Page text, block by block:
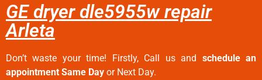
GE dryer dle5955w repair
Arleta
Don’t waste your time! Firstly, Call us and schedule an
appointment Same Day or Next Day.